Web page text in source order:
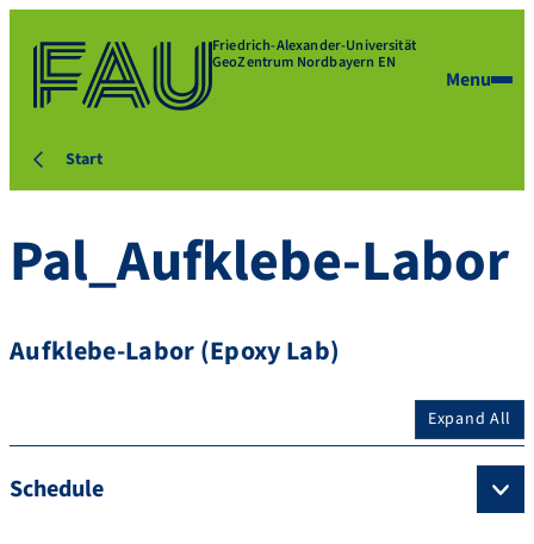
Friedrich-Alexander-Universität
GeoZentrum Nordbayern EN
Menu
Start
Pal_Aufklebe-Labor
Aufklebe-Labor (Epoxy Lab)
Expand All
Schedule